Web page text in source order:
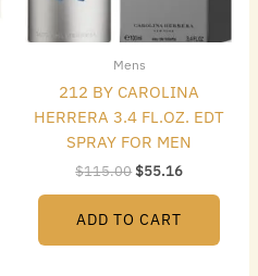
Mens
212 BY CAROLINA
HERRERA 3.4 FL.OZ. EDT
SPRAY FOR MEN
$115.00$55.16
ADD TO CART